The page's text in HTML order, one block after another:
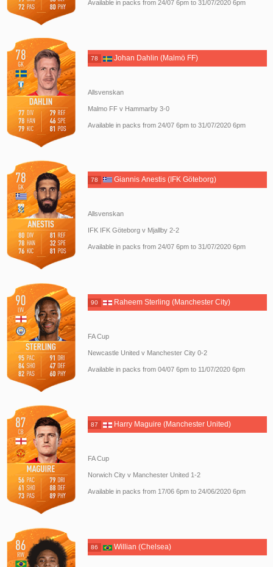
Available in packs from 24/07 6pm to 31/07/2020 6pm
78 Johan Dahlin (Malmö FF)
Allsvenskan
Malmo FF v Hammarby 3-0
Available in packs from 24/07 6pm to 31/07/2020 6pm
78 Giannis Anestis (IFK Göteborg)
Allsvenskan
IFK IFK Göteborg v Mjallby 2-2
Available in packs from 24/07 6pm to 31/07/2020 6pm
90 Raheem Sterling (Manchester City)
FA Cup
Newcastle United v Manchester City 0-2
Available in packs from 04/07 6pm to 11/07/2020 6pm
87 Harry Maguire (Manchester United)
FA Cup
Norwich City v Manchester United 1-2
Available in packs from 17/06 6pm to 24/06/2020 6pm
86 Willian (Chelsea)